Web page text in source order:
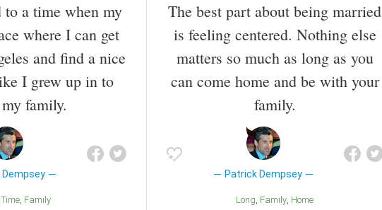
a time when my
where I can get
and find a nice
I grew up in to
family.
Dempsey
Time Family
The best part about being married
is feeling centered. Nothing else
matters so much as long as you
can come home and be with your
family.
Patrick Dempsey
Long Family Home